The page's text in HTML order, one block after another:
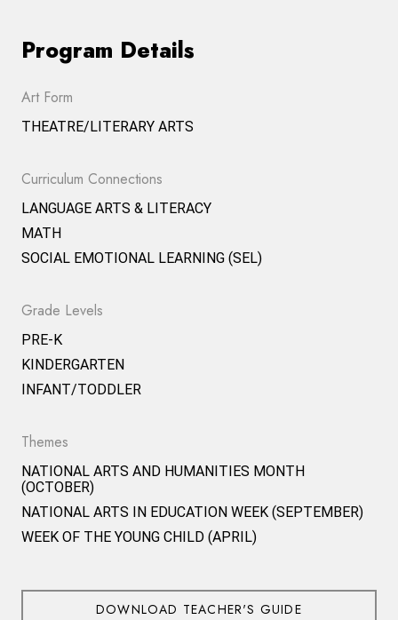
Program Details
Art Form
THEATRE/LITERARY ARTS
Curriculum Connections
LANGUAGE ARTS & LITERACY
MATH
SOCIAL EMOTIONAL LEARNING (SEL)
Grade Levels
PRE-K
KINDERGARTEN
INFANT/TODDLER
Themes
NATIONAL ARTS AND HUMANITIES MONTH
(OCTOBER)
NATIONAL ARTS IN EDUCATION WEEK (SEPTEMBER)
WEEK OF THE YOUNG CHILD (APRIL)
DOWNLOAD TEACHER'S GUIDE